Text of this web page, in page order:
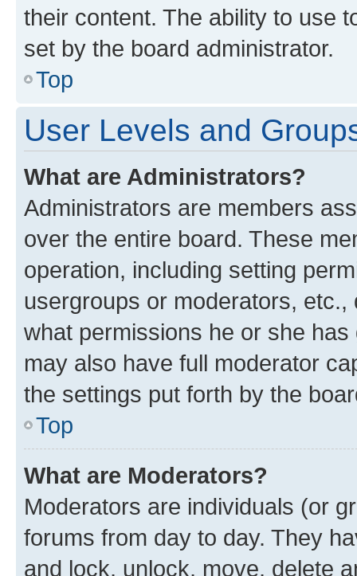
their content. The ability to use
set by the board administrator.
Top
User Levels and
What are Administrators?
Administrators are members
over the entire board. These
operation, including setting
usergroups or moderators,
what permissions he or she
may also have full moderator
the settings put forth by the
Top
What are Moderators?
Moderators are individuals (or
forums from day to day. They
and lock, unlock, move, delete